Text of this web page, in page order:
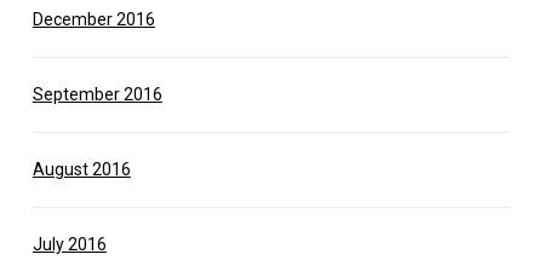
December 2016
September 2016
August 2016
July 2016